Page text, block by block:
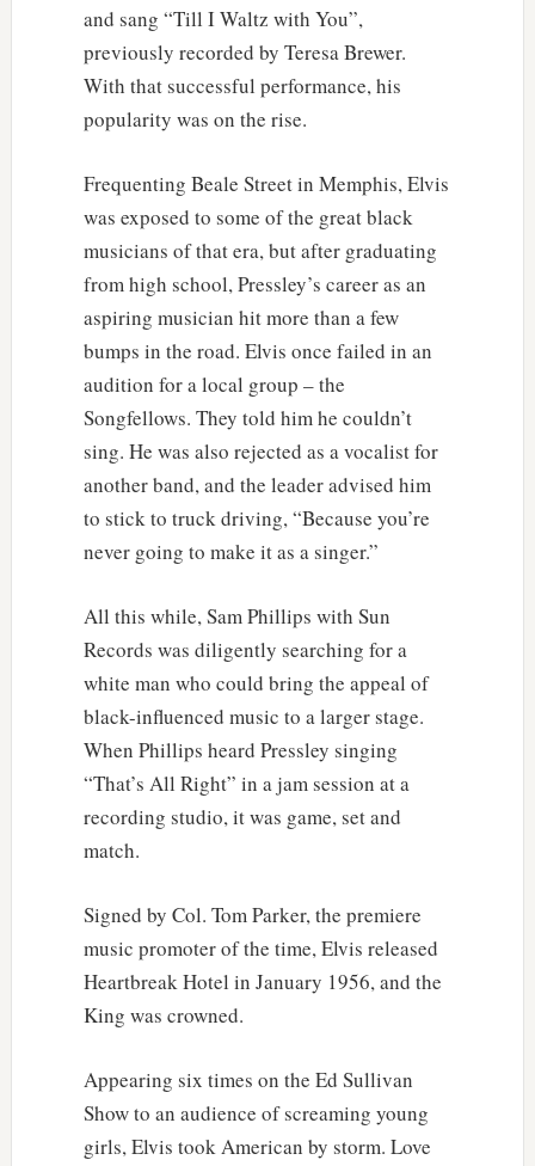
and sang “Till I Waltz with You”,
previously recorded by Teresa Brewer.
With that successful performance, his
popularity was on the rise.
Frequenting Beale Street in Memphis, Elvis
was exposed to some of the great black
musicians of that era, but after graduating
from high school, Pressley’s career as an
aspiring musician hit more than a few
bumps in the road. Elvis once failed in an
audition for a local group – the
Songfellows. They told him he couldn’t
sing. He was also rejected as a vocalist for
another band, and the leader advised him
to stick to truck driving, “Because you’re
never going to make it as a singer.”
All this while, Sam Phillips with Sun
Records was diligently searching for a
white man who could bring the appeal of
black-influenced music to a larger stage.
When Phillips heard Pressley singing
“That’s All Right” in a jam session at a
recording studio, it was game, set and
match.
Signed by Col. Tom Parker, the premiere
music promoter of the time, Elvis released
Heartbreak Hotel in January 1956, and the
King was crowned.
Appearing six times on the Ed Sullivan
Show to an audience of screaming young
girls, Elvis took American by storm. Love